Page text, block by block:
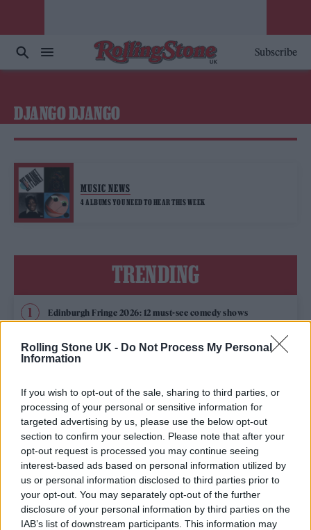
Rolling Stone UK - Do Not Process My Personal
Information
If you wish to opt-out of the sale, sharing to third parties, or
processing of your personal or sensitive information for
targeted advertising by us, please use the below opt-out
section to confirm your selection. Please note that after your
opt-out request is processed you may continue seeing
interest-based ads based on personal information utilized by
us or personal information disclosed to third parties prior to
your opt-out. You may separately opt-out of the further
disclosure of your personal information by third parties on the
IAB’s list of downstream participants. This information may
Subscribe
DJANGO DJANGO
MUSIC NEWS
4 ALBUMS YOU NEED TO HEAR THIS WEEK
TRENDING
Edinburgh Fringe 2026: 12 must-see comedy shows
Phoebe Bridgers ‘Lost Weekend’ review: an ambitious return
that dissects love and loss with superb precision
its rights
KATSEYE talk new EP ‘Beautiful Chaos’: ‘It’s raw, bold, gritty
and more mature. It’s a darker side of us’
12 rising stars of comedy to see at Edinburgh Fringe 2026